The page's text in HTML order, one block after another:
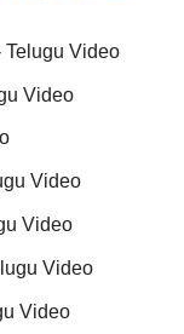
Telugu Video
Video
Video
Video
Video
Video